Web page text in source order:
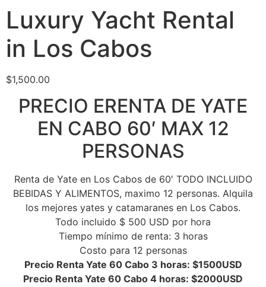
Luxury Yacht Rental
in Los Cabos
$1,500.00
PRECIO ERENTA DE YATE
EN CABO 60′ MAX 12
PERSONAS
Renta de Yate en Los Cabos de 60′ TODO INCLUIDO
BEBIDAS Y ALIMENTOS, maximo 12 personas. Alquila
los mejores yates y catamaranes en Los Cabos.
Todo incluido $ 500 USD por hora
Tiempo mínimo de renta: 3 horas
Costo para 12 personas
Precio Renta Yate 60 Cabo 3 horas: $1500USD
Precio Renta Yate 60 Cabo 4 horas: $2000USD